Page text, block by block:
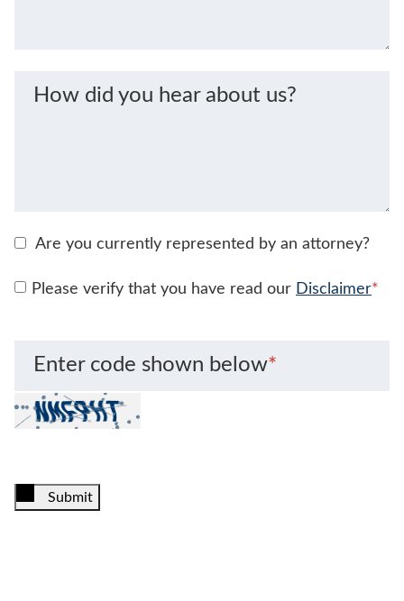
How did you hear about us?
Are you currently represented by an attorney?
Please verify that you have read our Disclaimer*
Enter code shown below*
Submit